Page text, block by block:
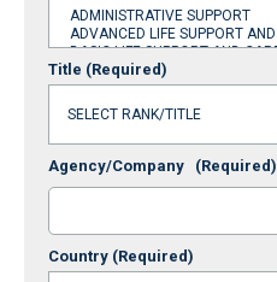
Title (Required)
Agency/Company (Required)
Country (Required)